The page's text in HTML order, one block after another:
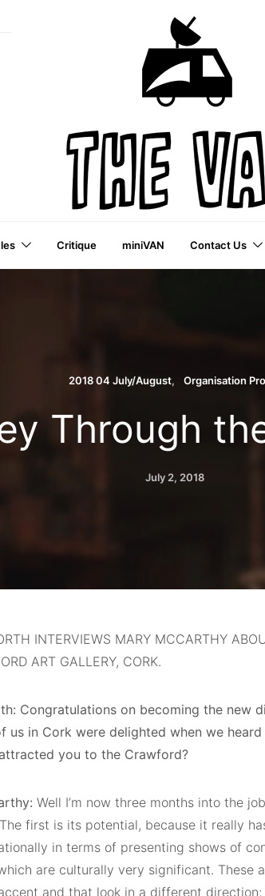
Critique miniVAN Contact Us
2018 04 July/August Organisation
Through
July 2, 2018
INTERVIEWS MARY MCCARTHY
ART GALLERY, CORK.
Congratulations on becoming the new
us in Cork were delighted when we
you to the Crawford?
Well I’m now three months into the
first is its potential, because it really
in terms of presenting shows of
are culturally very significant. These
and that look in a different